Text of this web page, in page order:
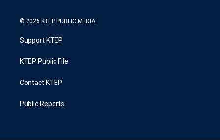
© 2026 KTEP PUBLIC MEDIA
Support KTEP
KTEP Public File
Contact KTEP
Public Reports